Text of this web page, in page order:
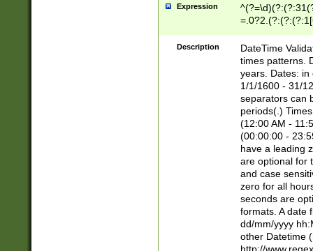
Expression
8]|1\d|0?[1-
Description
DateTime
times patterns.
years. Dates: in
1/1/1600 - 31/
separators can
periods(.)
(12:00 AM -
(00:00:00 -
have a leading
are optional for
and case
zero for all
seconds are
formats. A date
dd/mm/yyyy
other Datetime